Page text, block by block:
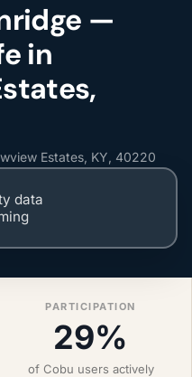
—
in
Estates, KY, 40220
data
PARTICIPATION
29%
of Cobu users actively